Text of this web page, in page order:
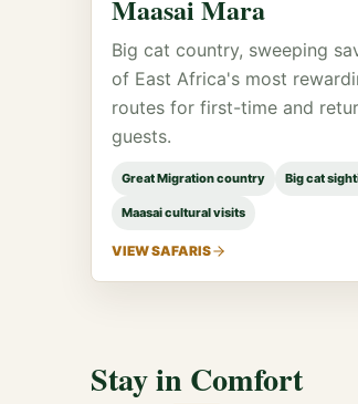
Maasai Mara
Big cat country, sweeping
of East Africa's most
routes for first-time and
guests.
Great Migration country Big cat
Maasai cultural visits
VIEW SAFARIS
Stay in Comfort